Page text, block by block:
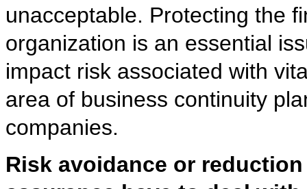
unacceptable. Protecting the
organization is an essential
impact risk associated with
area of business continuity
companies.
Risk avoidance or